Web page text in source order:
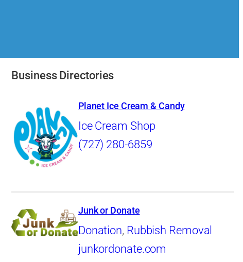
Business Directories
Planet Ice Cream & Candy
Ice Cream Shop
(727) 280-6859
Junk or Donate
Donation, Rubbish Removal
junkordonate.com